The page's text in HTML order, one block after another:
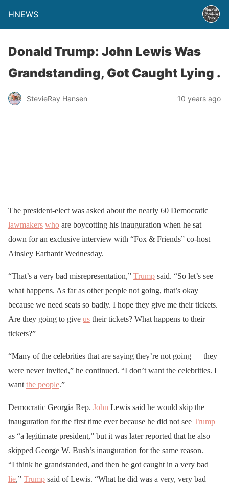
HNEWS
Donald Trump: John Lewis Was
Grandstanding, Got Caught Lying .
StevieRay Hansen 10 years ago
The president-elect was asked about the nearly 60 Democratic
lawmakers who are boycotting his inauguration when he sat
down for an exclusive interview with “Fox & Friends” co-host
Ainsley Earhardt Wednesday.
“That’s a very bad misrepresentation,” Trump said. “So let’s see
what happens. As far as other people not going, that’s okay
because we need seats so badly. I hope they give me their tickets.
Are they going to give us their tickets? What happens to their
tickets?”
“Many of the celebrities that are saying they’re not going — they
were never invited,” he continued. “I don’t want the celebrities. I
want the people.”
Democratic Georgia Rep. John Lewis said he would skip the
inauguration for the first time ever because he did not see Trump
as “a legitimate president,” but it was later reported that he also
skipped George W. Bush’s inauguration for the same reason.
“I think he grandstanded, and then he got caught in a very bad
lie,” Trump said of Lewis. “What he did was a very, very bad